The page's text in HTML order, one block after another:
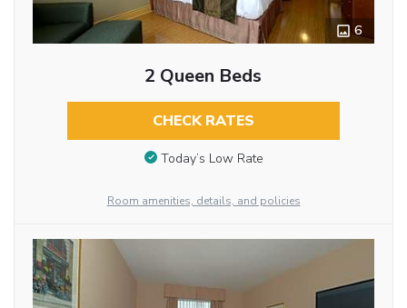
6
2 Queen Beds
CHECK RATES
Today’s Low Rate
Room amenities, details, and policies